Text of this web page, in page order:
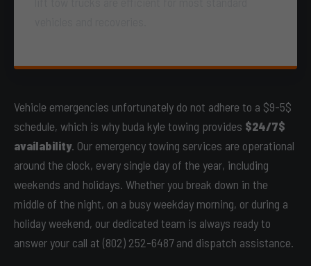
Vehicle emergencies unfortunately do not adhere to a $9-5$
schedule, which is why buda kyle towing provides $24/7$
availability. Our emergency towing services are operational
around the clock, every single day of the year, including
weekends and holidays. Whether you break down in the
middle of the night, on a busy weekday morning, or during a
holiday weekend, our dedicated team is always ready to
answer your call at (802) 252-6487 and dispatch assistance.